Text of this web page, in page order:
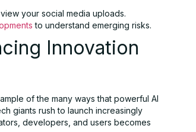
your social media uploads.
to understand emerging risks.
Innovation
of the many ways that powerful AI
giants rush to launch increasingly
developers, and users becomes